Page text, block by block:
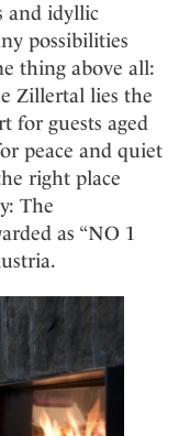
and idyllic
possibilities
thing above all:
Zillertal lies the
for guests aged
peace and quiet
right place
The
as “NO 1